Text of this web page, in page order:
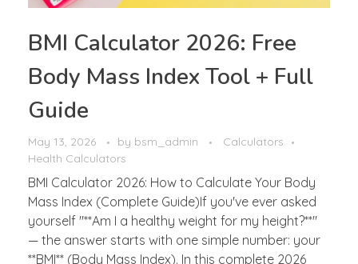
BMI Calculator 2026: Free
Body Mass Index Tool + Full
Guide
May 13, 2026 by bsm_admin
Calculators
Health Calculators
BMI Calculator 2026: How to Calculate Your Body
Mass Index (Complete Guide)If you've ever asked
yourself "**Am I a healthy weight for my height?**"
— the answer starts with one simple number: your
**BMI** (Body Mass Index). In this complete 2026